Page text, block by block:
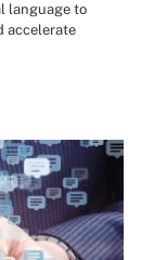
language to
accelerate